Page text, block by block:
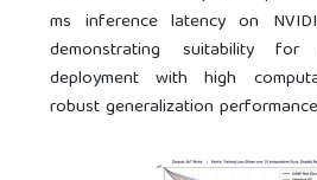
ms inference latency on
demonstrating suitability
deployment with high
robust generalization